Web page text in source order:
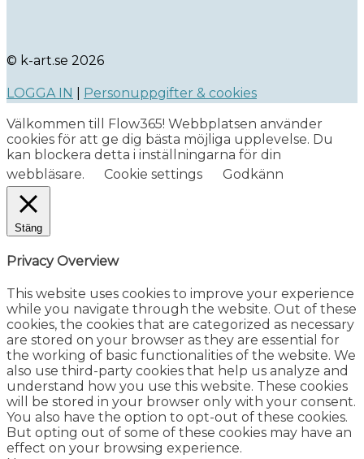
© k-art.se 2026
LOGGA IN
Personuppgifter & cookies
Välkommen till Flow365! Webbplatsen använder
cookies för att ge dig bästa möjliga upplevelse. Du
kan blockera detta i inställningarna för din
webbläsare.
Cookie settings Godkänn
Stäng
Privacy Overview
This website uses cookies to improve your experience
while you navigate through the website. Out of these
cookies, the cookies that are categorized as necessary
are stored on your browser as they are essential for
the working of basic functionalities of the website. We
also use third-party cookies that help us analyze and
understand how you use this website. These cookies
will be stored in your browser only with your consent.
You also have the option to opt-out of these cookies.
But opting out of some of these cookies may have an
effect on your browsing experience.